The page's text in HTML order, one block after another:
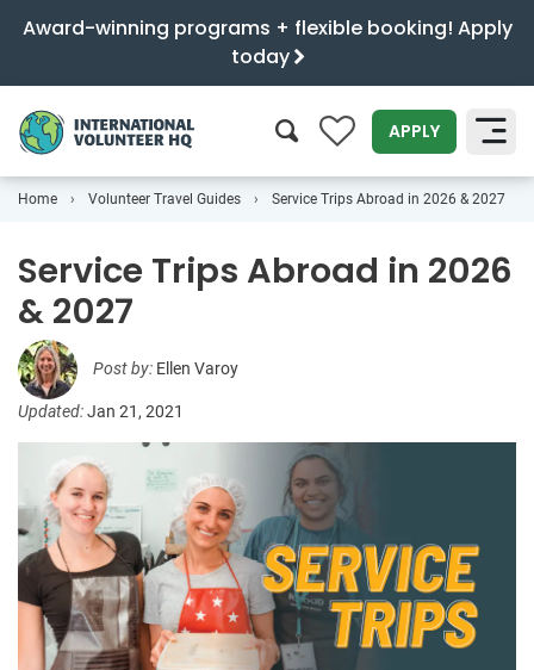
Award-winning programs + flexible booking! Apply
today
0 APPLY
SEARCH
Home Volunteer Travel Guides Service Trips Abroad in 2026 & 2027
Service Trips Abroad in 2026
& 2027
Post by: Ellen Varoy
Updated:Jan 21, 2021